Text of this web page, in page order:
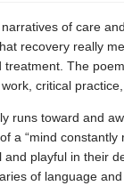
of care
recovery really
treatment. The
critical
runs toward and
a “mind
playful in their
of language and